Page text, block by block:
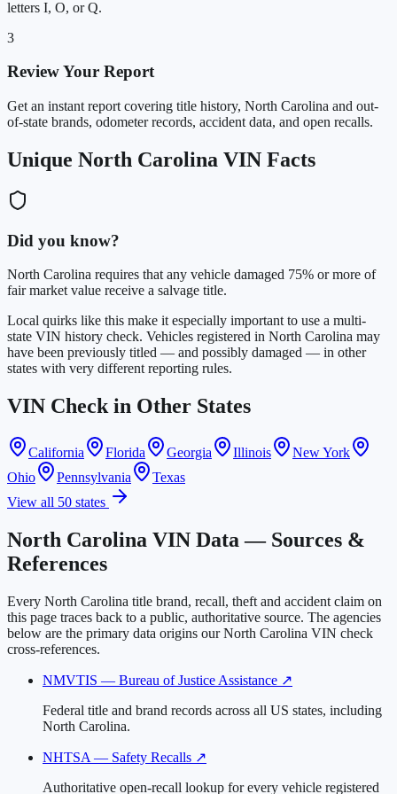
letters I, O, or Q.
3
Review Your Report
Get an instant report covering title history, North Carolina and out-
of-state brands, odometer records, accident data, and open recalls.
Unique North Carolina VIN Facts
Did you know?
North Carolina requires that any vehicle damaged 75% or more of
fair market value receive a salvage title.
Local quirks like this make it especially important to use a multi-
state VIN history check. Vehicles registered in North Carolina may
have been previously titled — and possibly damaged — in other
states with very different reporting rules.
VIN Check in Other States
California Florida Georgia Illinois
New York
Ohio
Pennsylvania
Texas
View all 50 states
North Carolina VIN Data — Sources &
References
Every North Carolina title brand, recall, theft and accident claim on
this page traces back to a public, authoritative source. The agencies
below are the primary data origins our North Carolina VIN check
cross-references.
NMVTIS — Bureau of Justice Assistance ↗
Federal title and brand records across all US states, including
North Carolina.
NHTSA — Safety Recalls ↗
Authoritative open-recall lookup for every vehicle registered